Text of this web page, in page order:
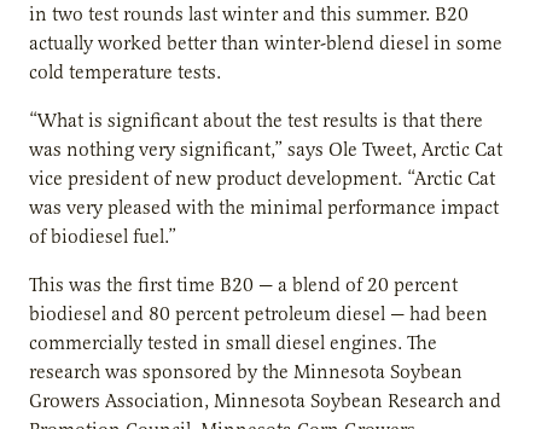
in two test rounds last winter and this summer. B20
actually worked better than winter-blend diesel in some
cold temperature tests.
“What is significant about the test results is that there
was nothing very significant,” says Ole Tweet, Arctic Cat
vice president of new product development. “Arctic Cat
was very pleased with the minimal performance impact
of biodiesel fuel.”
This was the first time B20 — a blend of 20 percent
biodiesel and 80 percent petroleum diesel — had been
commercially tested in small diesel engines. The
research was sponsored by the Minnesota Soybean
Growers Association, Minnesota Soybean Research and